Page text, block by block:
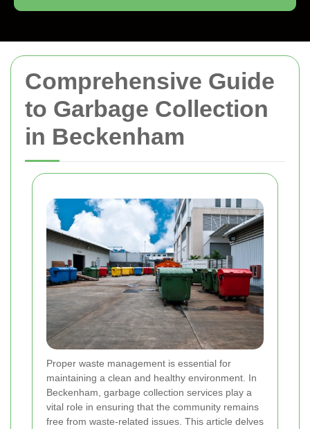
Comprehensive Guide
to Garbage Collection
in Beckenham
Proper waste management is essential for
maintaining a clean and healthy environment. In
Beckenham, garbage collection services play a
vital role in ensuring that the community remains
free from waste-related issues. This article delves